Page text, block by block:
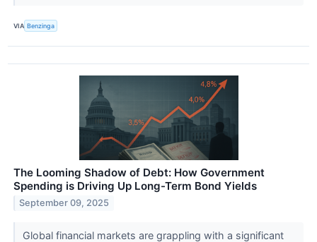
VIA Benzinga
The Looming Shadow of Debt: How Government
Spending is Driving Up Long-Term Bond Yields
September 09, 2025
Global financial markets are grappling with a significant